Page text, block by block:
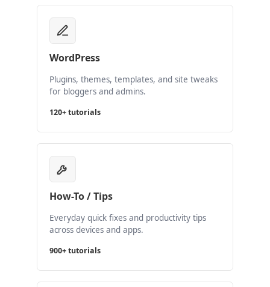
WordPress
Plugins, themes, templates, and site tweaks
for bloggers and admins.
120+ tutorials
How-To / Tips
Everyday quick fixes and productivity tips
across devices and apps.
900+ tutorials